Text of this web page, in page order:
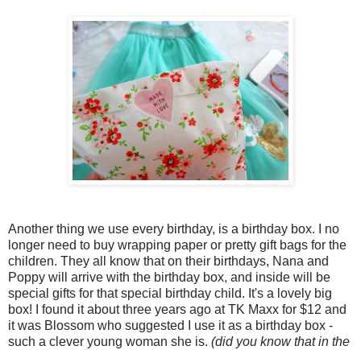
Another thing we use every birthday, is a birthday box. I no
longer need to buy wrapping paper or pretty gift bags for the
children. They all know that on their birthdays, Nana and
Poppy will arrive with the birthday box, and inside will be
special gifts for that special birthday child. It's a lovely big
box! I found it about three years ago at TK Maxx for $12 and
it was Blossom who suggested I use it as a birthday box -
such a clever young woman she is. (did you know that in the